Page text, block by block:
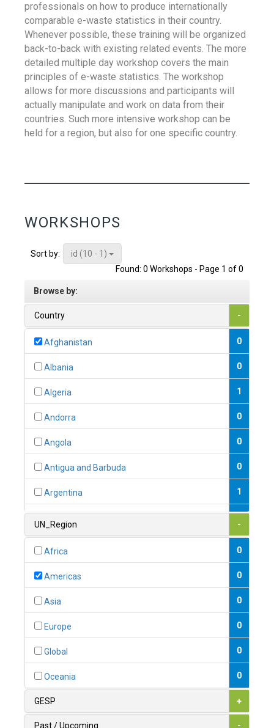
professionals on how to produce internationally
comparable e-waste statistics in their country.
Whenever possible, these training will be organized
back-to-back with existing related events. The more
detailed multiple day workshop covers the main
principles of e-waste statistics. The workshop
allows for more discussions and participants will
actually manipulate and work on data from their
countries. Such more intensive workshop can be
held for a region, but also for one specific country.
WORKSHOPS
Sort by:
id (10 - 1)
Found: 0 Workshops - Page 1 of 0
Browse by:
Country -
Afghanistan 0
Albania 0
Algeria 1
Andorra 0
Angola 0
Antigua and Barbuda 0
Argentina 1
1
0
1
UN_Region -
Africa 0
Americas 0
Asia 0
Europe 0
Global 0
Oceania 0
GESP +
Past / Upcoming -